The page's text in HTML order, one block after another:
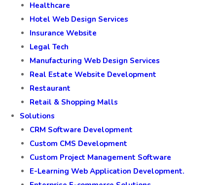
Healthcare
Hotel Web Design Services
Insurance Website
Legal Tech
Manufacturing Web Design Services
Real Estate Website Development
Restaurant
Retail & Shopping Malls
Solutions
CRM Software Development
Custom CMS Development
Custom Project Management Software
E-Learning Web Application Development.